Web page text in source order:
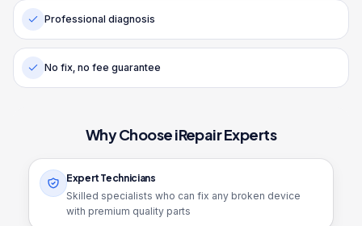
Professional diagnosis
No fix, no fee guarantee
Why Choose iRepair Experts
Expert Technicians
Skilled specialists who can fix any broken device
with premium quality parts